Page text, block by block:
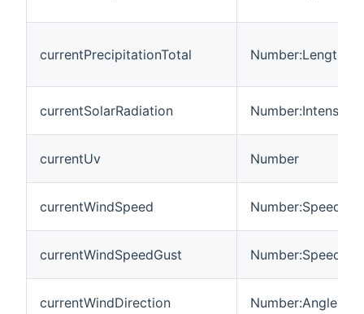
currentPrecipitationTotal Number:Length
currentSolarRadiation Number:Intensity
currentUv Number
currentWindSpeed Number:Speed
currentWindSpeedGust Number:Speed
currentWindDirection Number:Angle